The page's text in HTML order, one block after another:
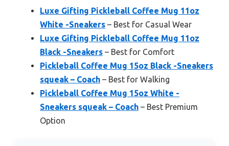
Luxe Gifting Pickleball Coffee Mug 11oz
White -Sneakers – Best for Casual Wear
Luxe Gifting Pickleball Coffee Mug 11oz
Black -Sneakers – Best for Comfort
Pickleball Coffee Mug 15oz Black -Sneakers
squeak – Coach – Best for Walking
Pickleball Coffee Mug 15oz White -
Sneakers squeak – Coach – Best Premium
Option